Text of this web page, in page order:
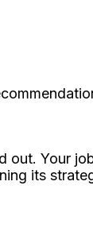
Your
its